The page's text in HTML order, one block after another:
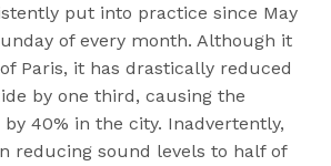
put into practice since May
of every month. Although it
Paris, it has drastically reduced
by one third, causing the
40% in the city. Inadvertently,
reducing sound levels to half of